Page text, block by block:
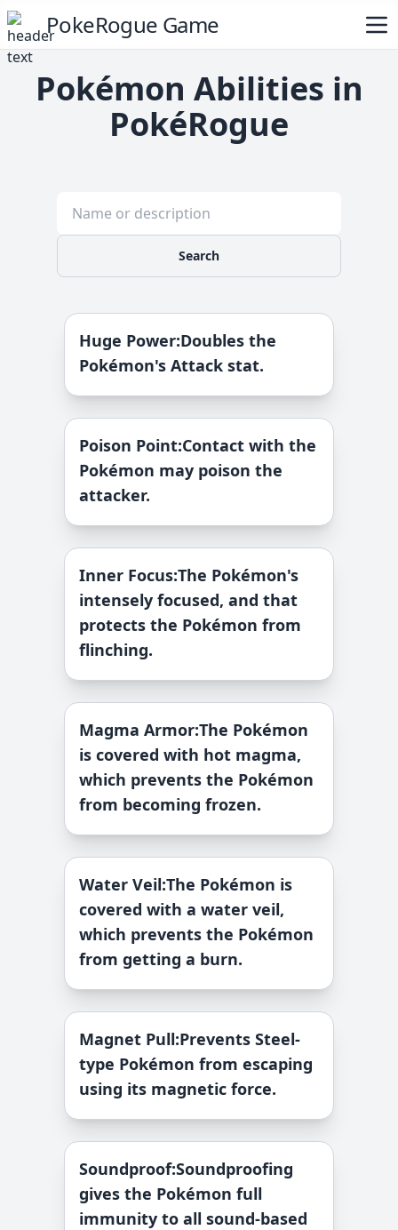
PokeRogue Game
Pokémon Abilities in
PokéRogue
Search
Huge Power:Doubles the
Pokémon's Attack stat.
Poison Point:Contact with the
Pokémon may poison the
attacker.
Inner Focus:The Pokémon's
intensely focused, and that
protects the Pokémon from
flinching.
Magma Armor:The Pokémon
is covered with hot magma,
which prevents the Pokémon
from becoming frozen.
Water Veil:The Pokémon is
covered with a water veil,
which prevents the Pokémon
from getting a burn.
Magnet Pull:Prevents Steel-
type Pokémon from escaping
using its magnetic force.
Soundproof:Soundproofing
gives the Pokémon full
immunity to all sound-based